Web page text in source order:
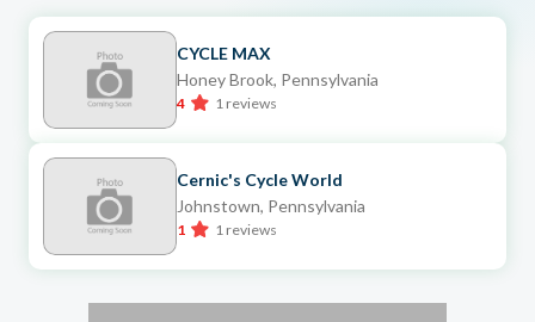
CYCLE MAX
Honey Brook, Pennsylvania
4 1 reviews
Cernic's Cycle World
Johnstown, Pennsylvania
1 1 reviews